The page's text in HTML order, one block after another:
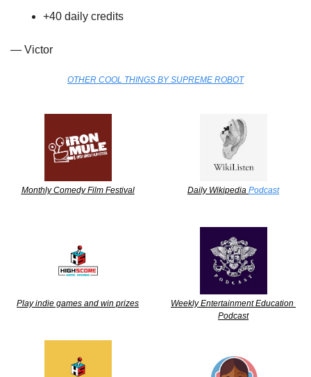
+40 daily credits
— Victor
OTHER COOL THINGS BY SUPREME ROBOT
Monthly Comedy Film Festival
Play indie games and win prizes
Daily Wikipedia Podcast
Weekly Entertainment Education
Podcast